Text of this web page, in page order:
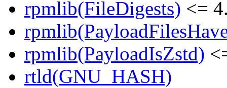
rpmlib(FileDigests) <=
rpmlib(PayloadIsZstd)
rtld(GNU_HASH)